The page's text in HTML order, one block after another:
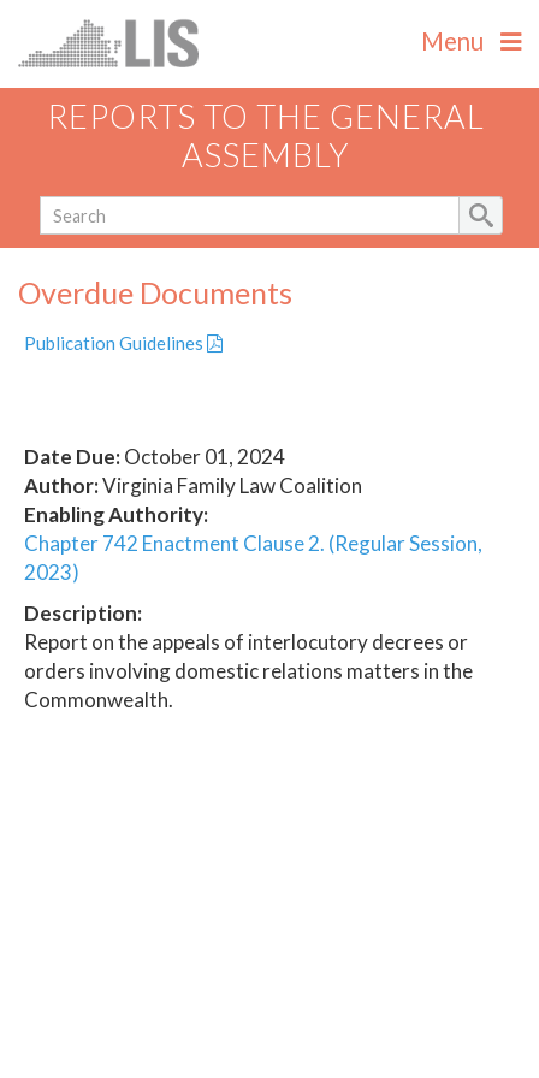
Menu
REPORTS TO THE GENERAL
ASSEMBLY
Overdue Documents
Publication Guidelines
Date Due:October 01, 2024
Author:Virginia Family Law Coalition
Enabling Authority:
Chapter 742 Enactment Clause 2. (Regular Session,
2023)
Description:
Report on the appeals of interlocutory decrees or
orders involving domestic relations matters in the
Commonwealth.